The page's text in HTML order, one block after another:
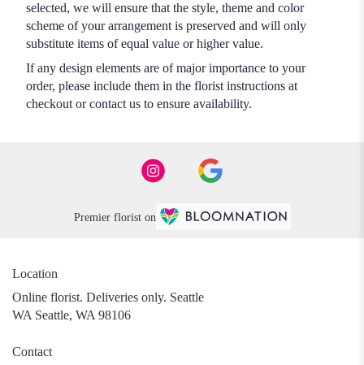
selected, we will ensure that the style, theme and color
scheme of your arrangement is preserved and will only
substitute items of equal value or higher value.
If any design elements are of major importance to your
order, please include them in the florist instructions at
checkout or contact us to ensure availability.
Premier florist on
Location
Online florist. Deliveries only. Seattle
WA Seattle, WA 98106
Contact